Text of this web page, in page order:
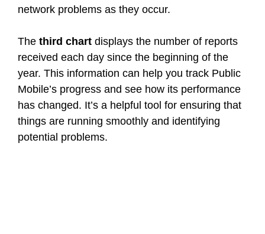
network problems as they occur.
The third chart displays the number of reports
received each day since the beginning of the
year. This information can help you track Public
Mobile’s progress and see how its performance
has changed. It’s a helpful tool for ensuring that
things are running smoothly and identifying
potential problems.